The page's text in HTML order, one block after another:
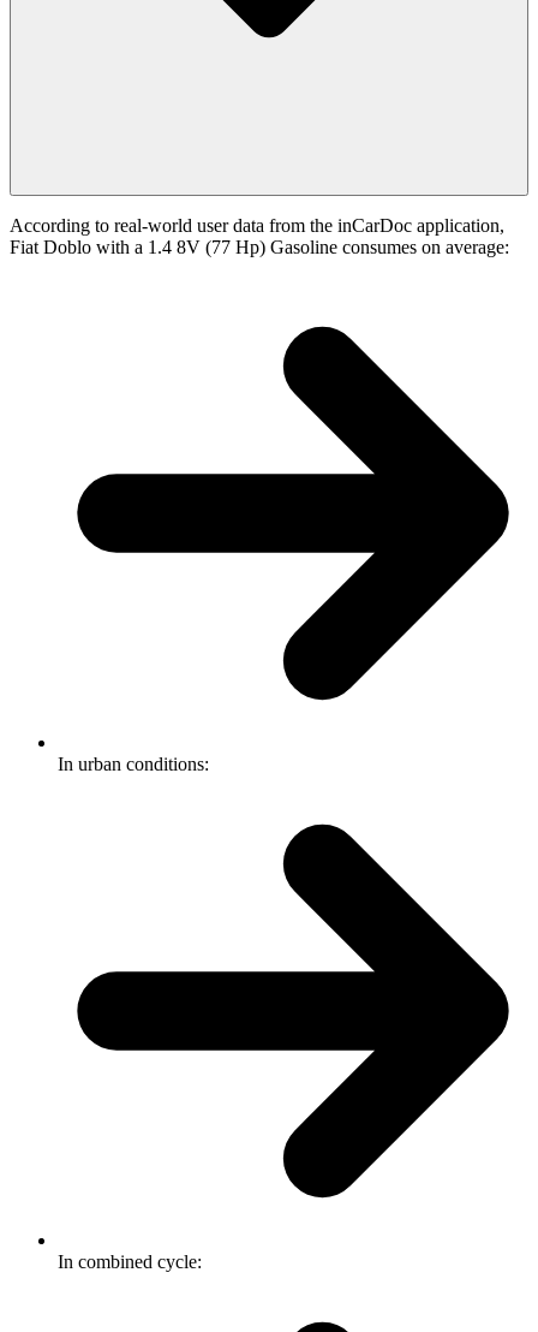
According to real-world user data from the inCarDoc application,
Fiat Doblo with a 1.4 8V (77 Hp) Gasoline consumes on average:
In urban conditions:
In combined cycle: